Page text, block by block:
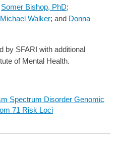
Somer Bishop, PhD;
Michael Walker; and Donna
by SFARI with additional
of Mental Health.
Spectrum Disorder Genomic
71 Risk Loci